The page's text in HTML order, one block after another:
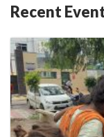
Recent